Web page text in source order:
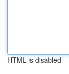
HTML is disabled